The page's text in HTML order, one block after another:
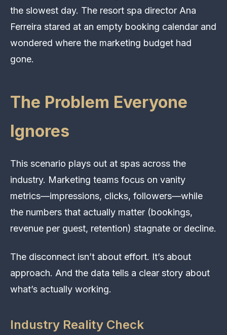
the slowest day. The resort spa director Ana
Ferreira stared at an empty booking calendar and
wondered where the marketing budget had
gone.
The Problem Everyone
Ignores
This scenario plays out at spas across the
industry. Marketing teams focus on vanity
metrics—impressions, clicks, followers—while
the numbers that actually matter (bookings,
revenue per guest, retention) stagnate or decline.
The disconnect isn’t about effort. It’s about
approach. And the data tells a clear story about
what’s actually working.
Industry Reality Check